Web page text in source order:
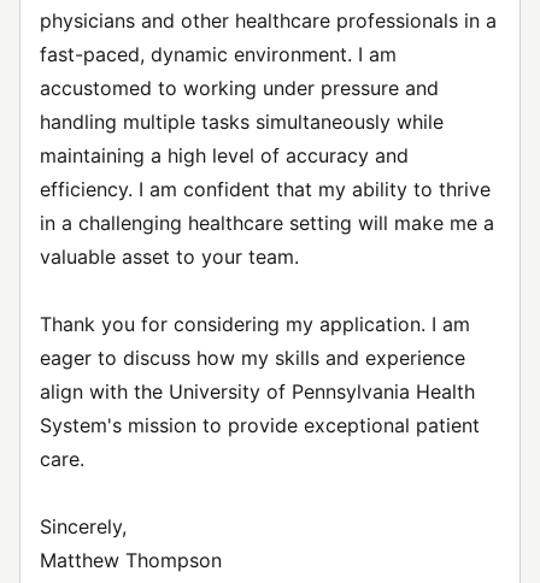
physicians and other healthcare professionals in a
fast-paced, dynamic environment. I am
accustomed to working under pressure and
handling multiple tasks simultaneously while
maintaining a high level of accuracy and
efficiency. I am confident that my ability to thrive
in a challenging healthcare setting will make me a
valuable asset to your team.
Thank you for considering my application. I am
eager to discuss how my skills and experience
align with the University of Pennsylvania Health
System's mission to provide exceptional patient
care.
Sincerely,
Matthew Thompson